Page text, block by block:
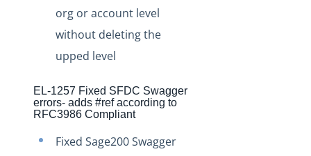
Production Release Notes - Version v2.208.2047
Production Release Notes - Version v2.208.2015
Production Release Notes - Version vhotfix-ENG-3947
Production Release Notes - Version v2.208.1959
Production Release Notes - Version v2.208.1948
Production Release Notes - Version vhotfix-SDR-4262
org or account level
without deleting the
upped level
EL-1257 Fixed SFDC Swagger
errors- adds #ref according to
RFC3986 Compliant
Fixed Sage200 Swagger